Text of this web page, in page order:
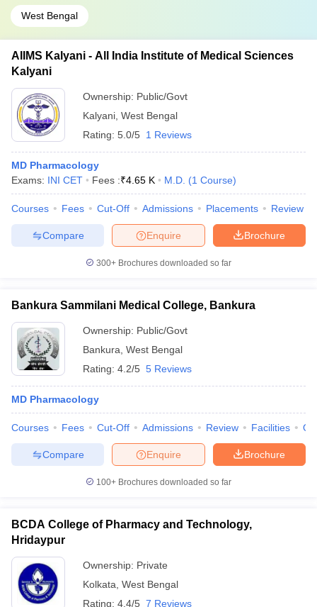
West Bengal
AIIMS Kalyani - All India Institute of Medical Sciences
Kalyani
Ownership: Public/Govt
Kalyani West Bengal
Rating: 5.0/5 1 Reviews
MD Pharmacology
Exams: INI CET Fees :₹4.65 K M.D. (1 Course)
Courses Fees Cut-Off Admissions Placements Review
Brochure
Enquire
Compare
300+ Brochures downloaded so far
Bankura Sammilani Medical College, Bankura
Ownership: Public/Govt
Bankura West Bengal
Rating: 4.2/5 5 Reviews
MD Pharmacology
Courses Fees Cut-Off Admissions Review Facilities
Brochure
Enquire
Compare
100+ Brochures downloaded so far
BCDA College of Pharmacy and Technology,
Hridaypur
Ownership: Private
Kolkata West Bengal
Rating: 4.4/5 7 Reviews